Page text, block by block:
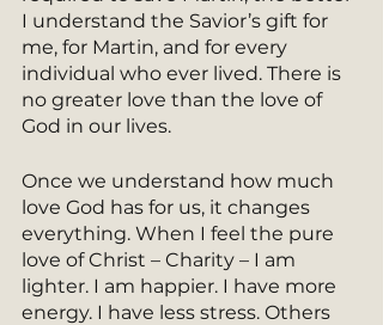
I understand the Savior’s gift for
me, for Martin, and for every
individual who ever lived. There is
no greater love than the love of
God in our lives.
Once we understand how much
love God has for us, it changes
everything. When I feel the pure
love of Christ – Charity – I am
lighter. I am happier. I have more
energy. I have less stress. Others